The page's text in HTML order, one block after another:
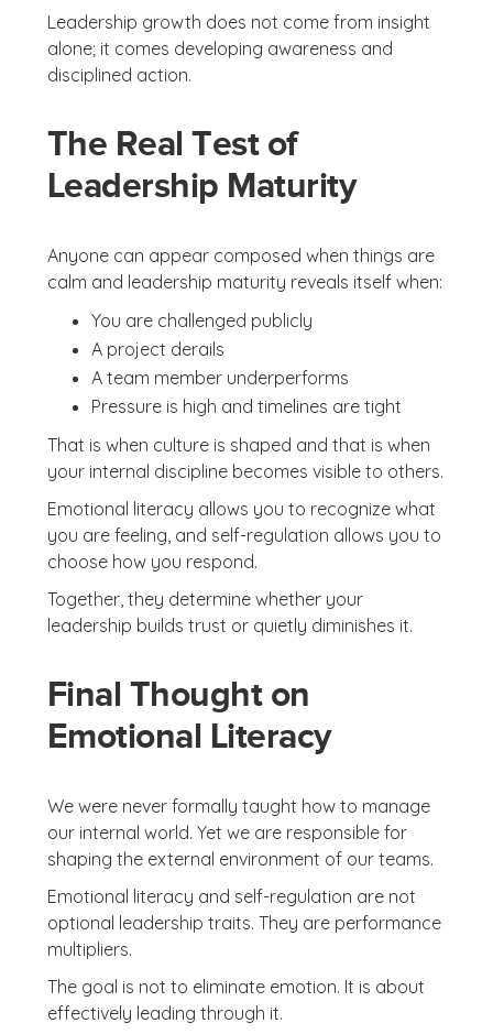
Leadership growth does not come from insight
alone; it comes developing awareness and
disciplined action.
The Real Test of
Leadership Maturity
Anyone can appear composed when things are
calm and leadership maturity reveals itself when:
You are challenged publicly
A project derails
A team member underperforms
Pressure is high and timelines are tight
That is when culture is shaped and that is when
your internal discipline becomes visible to others.
Emotional literacy allows you to recognize what
you are feeling, and self-regulation allows you to
choose how you respond.
Together, they determine whether your
leadership builds trust or quietly diminishes it.
Final Thought on
Emotional Literacy
We were never formally taught how to manage
our internal world. Yet we are responsible for
shaping the external environment of our teams.
Emotional literacy and self-regulation are not
optional leadership traits. They are performance
multipliers.
The goal is not to eliminate emotion. It is about
effectively leading through it.